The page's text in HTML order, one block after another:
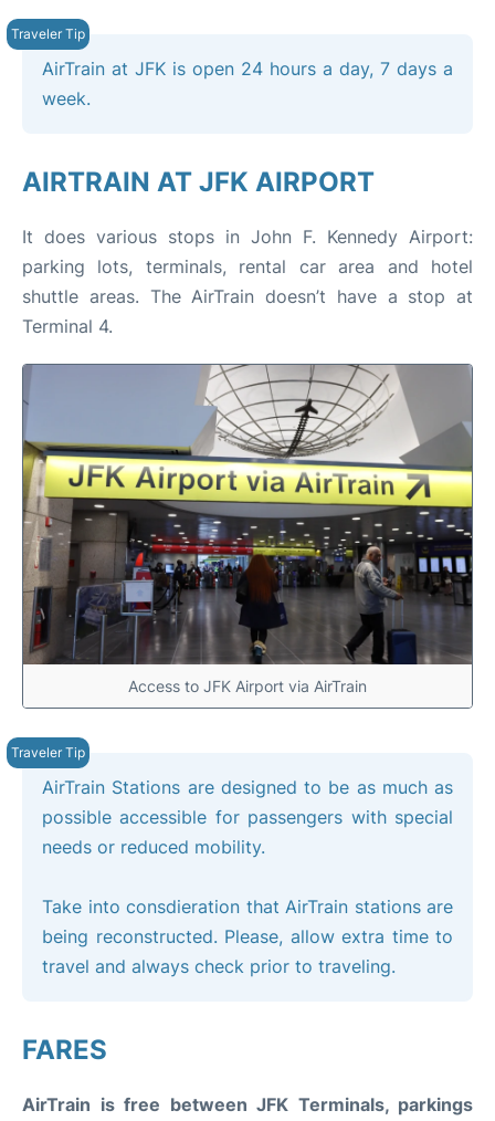
AirTrain at JFK is open 24 hours a day, 7 days a
week.
AIRTRAIN AT JFK AIRPORT
It does various stops in John F. Kennedy Airport:
parking lots, terminals, rental car area and hotel
shuttle areas. The AirTrain doesn’t have a stop at
Terminal 4.
Access to JFK Airport via AirTrain
AirTrain Stations are designed to be as much as
possible accessible for passengers with special
needs or reduced mobility.
Take into consdieration that AirTrain stations are
being reconstructed. Please, allow extra time to
travel and always check prior to traveling.
FARES
AirTrain is free between JFK Terminals, parkings